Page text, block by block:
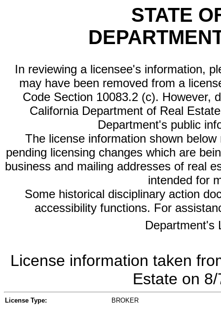
STATE
In reviewing a licensee's information,
may have been removed from a
Code Section 10083.2 (c). However,
California Department of Real
Department's public
The license information shown
pending licensing changes which are
business and mailing addresses of real
intended for
Some historical disciplinary action
accessibility functions. For
Department's
License information taken
Estate on
License Type: BROKER